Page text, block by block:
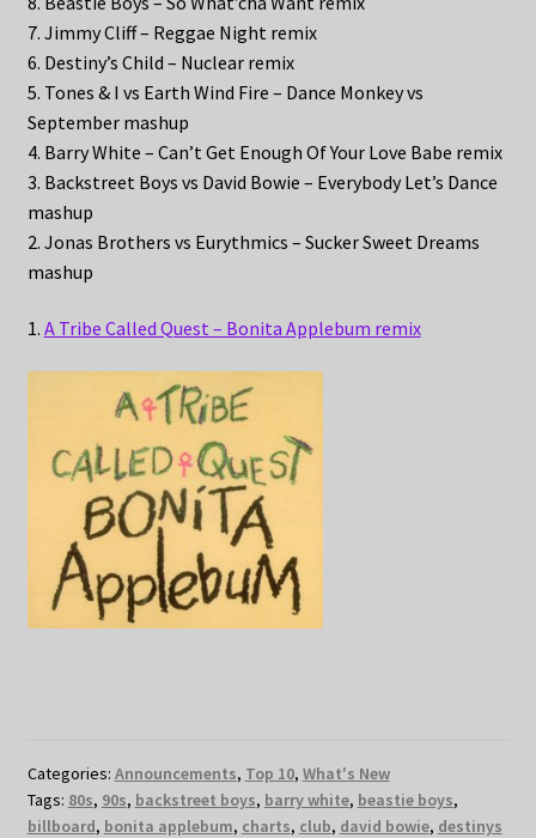
7. Jimmy Cliff – Reggae Night remix
6. Destiny’s Child – Nuclear remix
5. Tones & I vs Earth Wind Fire – Dance Monkey vs
September mashup
4. Barry White – Can’t Get Enough Of Your Love Babe remix
3. Backstreet Boys vs David Bowie – Everybody Let’s Dance
mashup
2. Jonas Brothers vs Eurythmics – Sucker Sweet Dreams
mashup
1. A Tribe Called Quest – Bonita Applebum remix
Categories: Announcements, Top 10, What's New
Tags: 80s, 90s, backstreet boys, barry white, beastie boys,
billboard, bonita applebum, charts, club, david bowie, destinys